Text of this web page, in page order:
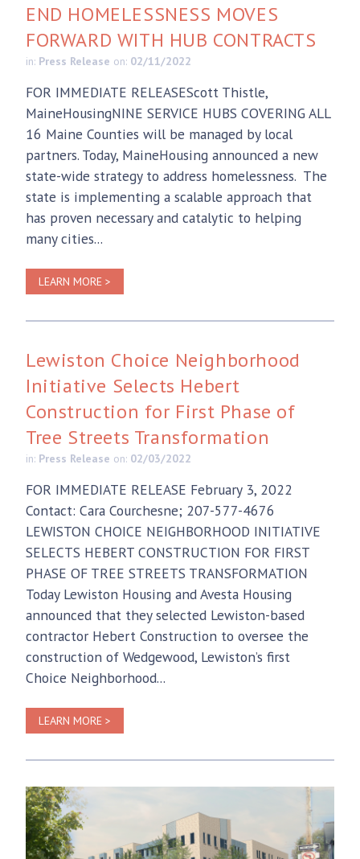
END HOMELESSNESS MOVES
FORWARD WITH HUB CONTRACTS
in: Press Release on: 02/11/2022
FOR IMMEDIATE RELEASEScott Thistle,
MaineHousingNINE SERVICE HUBS COVERING ALL
16 Maine Counties will be managed by local
partners. Today, MaineHousing announced a new
state-wide strategy to address homelessness. The
state is implementing a scalable approach that
has proven necessary and catalytic to helping
many cities...
LEARN MORE >
Lewiston Choice Neighborhood
Initiative Selects Hebert
Construction for First Phase of
Tree Streets Transformation
in: Press Release on: 02/03/2022
FOR IMMEDIATE RELEASE February 3, 2022
Contact: Cara Courchesne; 207-577-4676
LEWISTON CHOICE NEIGHBORHOOD INITIATIVE
SELECTS HEBERT CONSTRUCTION FOR FIRST
PHASE OF TREE STREETS TRANSFORMATION
Today Lewiston Housing and Avesta Housing
announced that they selected Lewiston-based
contractor Hebert Construction to oversee the
construction of Wedgewood, Lewiston’s first
Choice Neighborhood...
LEARN MORE >